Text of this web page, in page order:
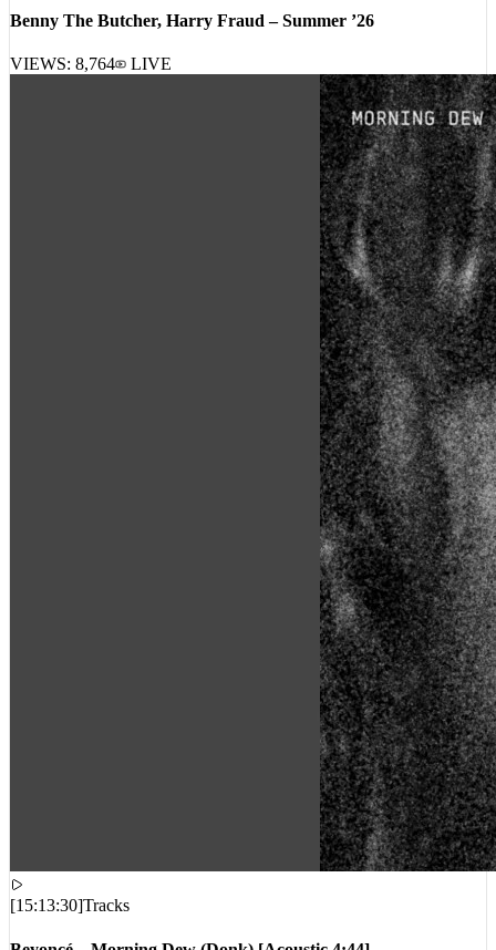
Benny The Butcher, Harry Fraud – Summer ’26
VIEWS: 8,764 LIVE
[15:13:30]Tracks
Beyoncé – Morning Dew (Donk) [Acoustic 4:44]